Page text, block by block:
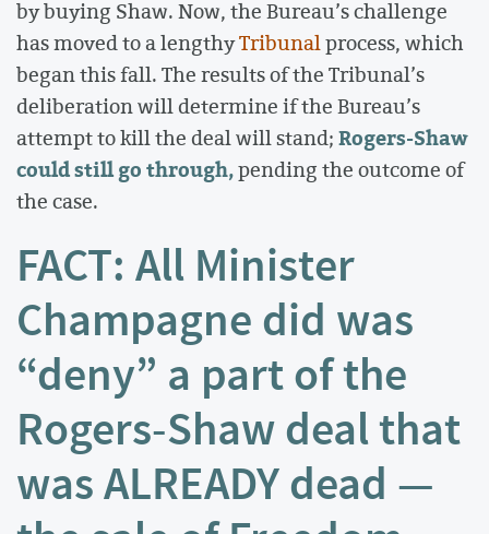
by buying Shaw. Now, the Bureau’s challenge
has moved to a lengthyTribunalprocess, which
began this fall. The results of the Tribunal’s
deliberation will determine if the Bureau’s
attempt to kill the deal will stand;Rogers-Shaw
could still go through,pending the outcome of
the case.
FACT: All Minister
Champagne did was
“deny” a part of the
Rogers-Shaw deal that
was ALREADY dead —